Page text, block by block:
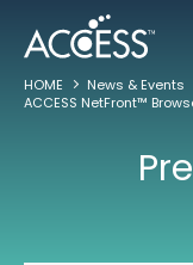
HOME News & Events